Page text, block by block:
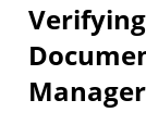
Manager